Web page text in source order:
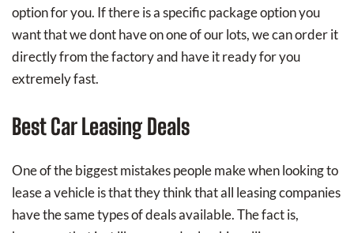
option for you. If there is a specific package option you
want that we dont have on one of our lots, we can order it
directly from the factory and have it ready for you
extremely fast.
Best Car Leasing Deals
One of the biggest mistakes people make when looking to
lease a vehicle is that they think that all leasing companies
have the same types of deals available. The fact is,